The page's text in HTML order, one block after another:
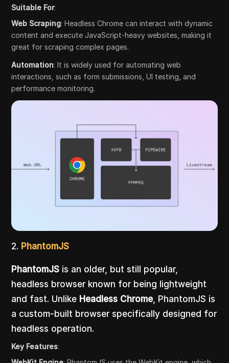
Suitable For:
Web Scraping: Headless Chrome can interact with dynamic
content and execute JavaScript-heavy websites, making it
great for scraping complex pages.
Automation: It is widely used for automating web
interactions, such as form submissions, UI testing, and
performance monitoring.
2. PhantomJS
PhantomJS is an older, but still popular,
headless browser known for being lightweight
and fast. Unlike Headless Chrome, PhantomJS is
a custom-built browser specifically designed for
headless operation.
Key Features: